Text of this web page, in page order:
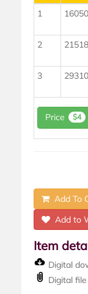
1
16050
2
21518
3
29310
Price $4
Add To
Add to
Item
Digital
Digital